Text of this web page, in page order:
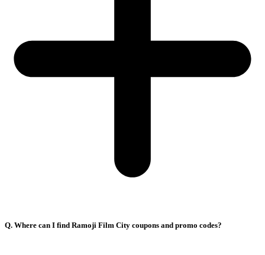
Q. Where can I find Ramoji Film City coupons and promo codes?